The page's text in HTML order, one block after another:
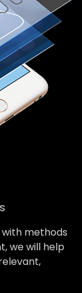
methods
we will help